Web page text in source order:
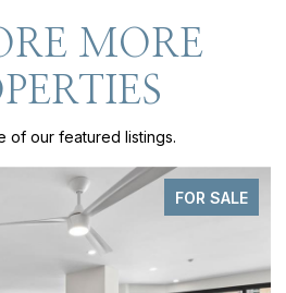
MORE
of our featured listings.
FOR SALE